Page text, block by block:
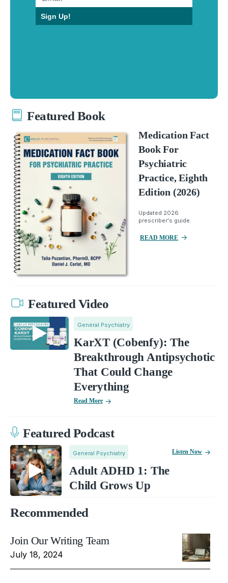
Sign Up!
Featured Book
Medication Fact
Book For
Psychiatric
Practice, Eighth
Edition (2026)
Updated 2026
prescriber's guide.
READ MORE
Featured Video
General Psychiatry
KarXT (Cobenfy): The
Breakthrough Antipsychotic
That Could Change
Everything
Read More
Featured Podcast
General Psychiatry
Adult ADHD 1: The
Child Grows Up
Listen Now
Recommended
Join Our Writing Team
July 18, 2024